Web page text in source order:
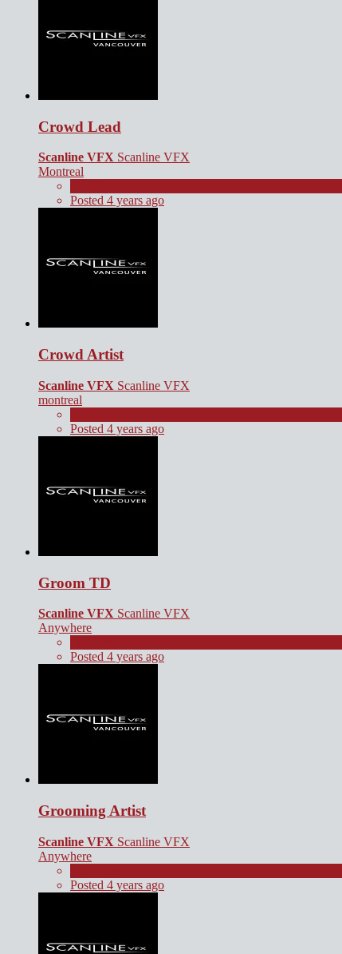
Crowd Lead
Scanline VFX Scanline VFX
Montreal
Posted 4 years ago
Crowd Artist
Scanline VFX Scanline VFX
montreal
Posted 4 years ago
Groom TD
Scanline VFX Scanline VFX
Anywhere
Posted 4 years ago
Grooming Artist
Scanline VFX Scanline VFX
Anywhere
Posted 4 years ago